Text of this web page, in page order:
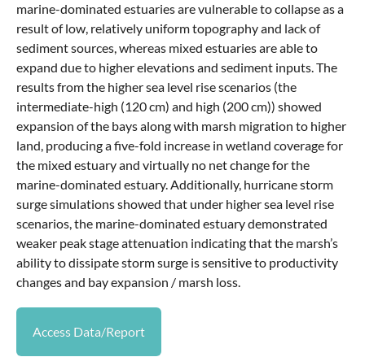
marine-dominated estuaries are vulnerable to collapse as a
result of low, relatively uniform topography and lack of
sediment sources, whereas mixed estuaries are able to
expand due to higher elevations and sediment inputs. The
results from the higher sea level rise scenarios (the
intermediate-high (120 cm) and high (200 cm)) showed
expansion of the bays along with marsh migration to higher
land, producing a five-fold increase in wetland coverage for
the mixed estuary and virtually no net change for the
marine-dominated estuary. Additionally, hurricane storm
surge simulations showed that under higher sea level rise
scenarios, the marine-dominated estuary demonstrated
weaker peak stage attenuation indicating that the marsh’s
ability to dissipate storm surge is sensitive to productivity
changes and bay expansion / marsh loss.
Access Data/Report